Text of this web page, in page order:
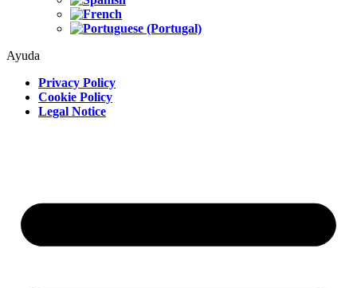
Ayuda
Privacy Policy
Cookie Policy
Legal Notice